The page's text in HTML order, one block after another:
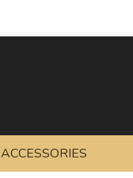
ACCESSORIES